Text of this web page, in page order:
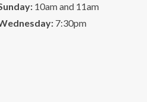
10am and 11am
7:30pm